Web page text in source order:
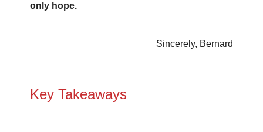
only hope.
Sincerely, Bernard
Key Takeaways